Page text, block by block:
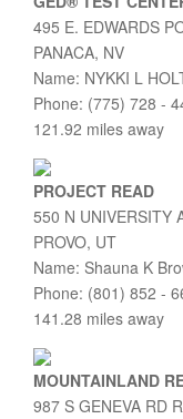
495 E. EDWARDS
PANACA, NV
Name: NYKKI L
Phone: (775) 728 -
121.92 miles away
PROJECT READ
550 N UNIVERSITY
PROVO, UT
Name: Shauna K
Phone: (801) 852 -
141.28 miles away
MOUNTAINLAND
987 S GENEVA RD